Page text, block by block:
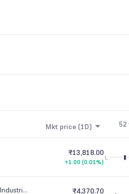
Mkt price (1D) 52
₹13,818.00
+1.00 (0.01%)
L
Pilani Investment And Industries Corporation ₹4,370.70